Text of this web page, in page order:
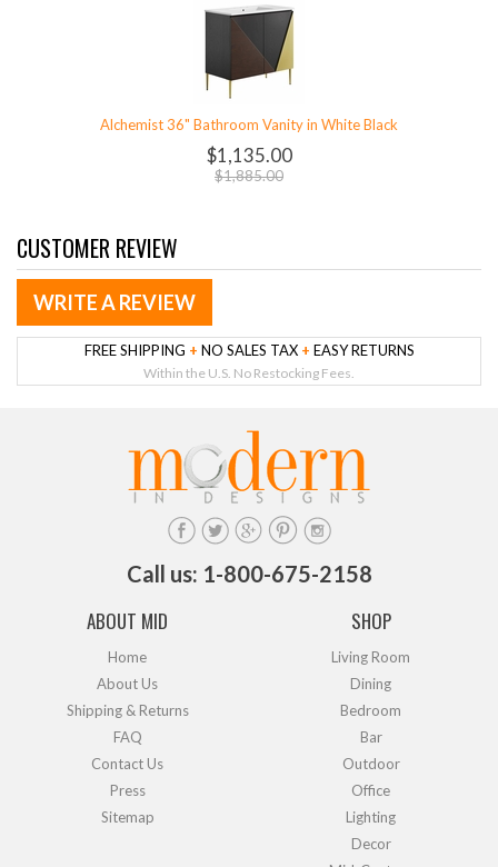
Alchemist 36" Bathroom Vanity in White Black
$1,135.00
$1,885.00
CUSTOMER REVIEW
WRITE A REVIEW
FREE SHIPPING + NO SALES TAX + EASY RETURNS
Within the U.S. No Restocking Fees.
Call us: 1-800-675-2158
ABOUT MID
Home
About Us
Shipping & Returns
FAQ
Contact Us
Press
Sitemap
SHOP
Living Room
Dining
Bedroom
Bar
Outdoor
Office
Lighting
Decor